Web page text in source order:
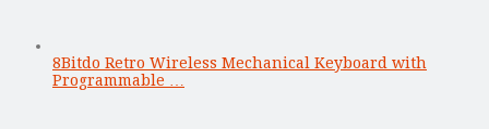
8Bitdo Retro Wireless Mechanical Keyboard with
Programmable …